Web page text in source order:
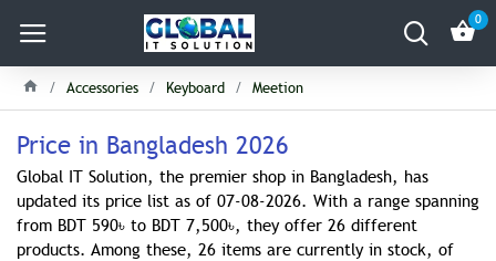
0
Accessories Keyboard Meetion
Price in Bangladesh 2026
Global IT Solution, the premier shop in Bangladesh, has
updated its price list as of 07-08-2026. With a range spanning
from BDT 590৳ to BDT 7,500৳, they offer 26 different
products. Among these, 26 items are currently in stock, of